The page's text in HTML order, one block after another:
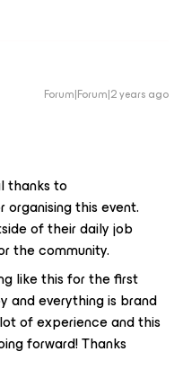
Forum|Forum|2 years ago
thanks to
organising this event.
of their daily job
the community.
like this for the first
and everything is brand
of experience and this
forward! Thanks